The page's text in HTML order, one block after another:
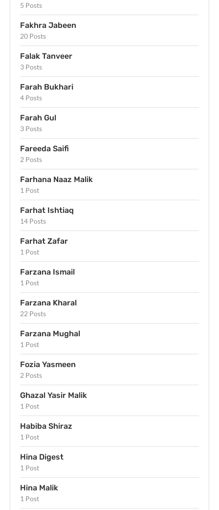
5 Posts
Fakhra Jabeen
20 Posts
Falak Tanveer
3 Posts
Farah Bukhari
4 Posts
Farah Gul
3 Posts
Fareeda Saifi
2 Posts
Farhana Naaz Malik
1 Post
Farhat Ishtiaq
14 Posts
Farhat Zafar
1 Post
Farzana Ismail
1 Post
Farzana Kharal
22 Posts
Farzana Mughal
1 Post
Fozia Yasmeen
2 Posts
Ghazal Yasir Malik
1 Post
Habiba Shiraz
1 Post
Hina Digest
1 Post
Hina Malik
1 Post